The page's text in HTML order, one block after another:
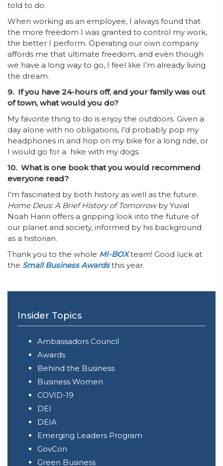
told to do.
When working as an employee, I always found that
the more freedom I was granted to control my work,
the better I perform. Operating our own company
affords me that ultimate freedom, and even though
we have a long way to go, I feel like I’m already living
the dream.
9. If you have 24-hours off, and your family was out
of town, what would you do?
My favorite thing to do is enjoy the outdoors. Given a
day alone with no obligations, I’d probably pop my
headphones in and hop on my bike for a long ride, or
I would go for a hike with my dogs.
10. What is one book that you would recommend
everyone read?
I’m fascinated by both history as well as the future.
Home Deus: A Brief History of Tomorrowby Yuval
Noah Hariri offers a gripping look into the future of
our planet and society, informed by his background
as a historian.
Thank you to the whole MI-BOXteam! Good luck at
the Small Business Awardsthis year.
Insider Topics
Ambassadors Council
Awards
Behind the Business
Business Women
COVID-19
DEI
DEIA
Emerging Leaders Program
GovCon
Green Business